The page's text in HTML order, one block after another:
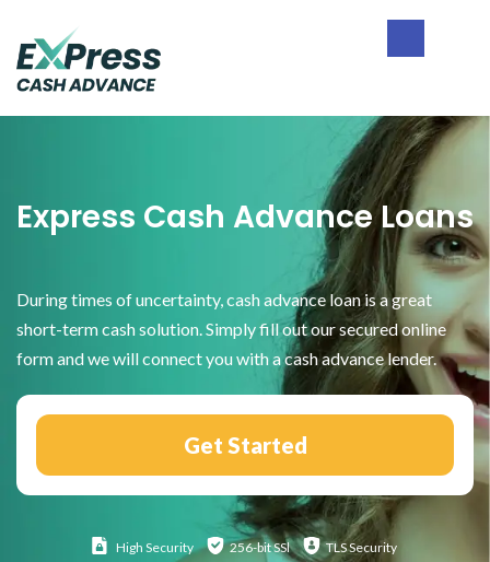
primary
main
footer
Cash
Express Cash Advance Loans
During times of uncertainty, cash advance loan is a great
short-term cash solution. Simply fill out our secured online
form and we will connect you with a cash advance lender.
Get Started
High Security 256-bit SSl TLS Security